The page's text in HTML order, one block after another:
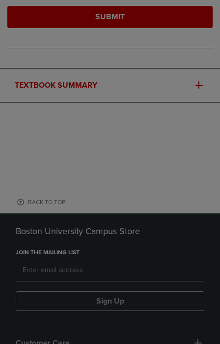
SUBMIT
TEXTBOOK SUMMARY
BACK TO TOP
Boston University Campus Store
JOIN THE MAILING LIST
Sign Up